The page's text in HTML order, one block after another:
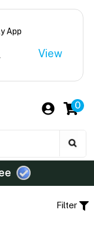
App
View
0
Filter